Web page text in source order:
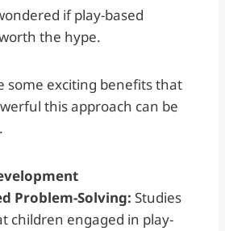
if play-based
the hype.
some exciting benefits that
this approach can be
Problem-Solving: Studies
children engaged in play-